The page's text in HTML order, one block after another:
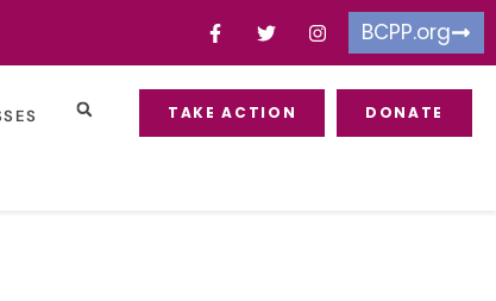
BCPP.org
TAKE ACTION DONATE